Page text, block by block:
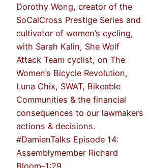
Dorothy Wong, creator of the
SoCalCross Prestige Series and
cultivator of women’s cycling,
with Sarah Kalin, She Wolf
Attack Team cyclist, on The
Women’s Bicycle Revolution,
Luna Chix, SWAT, Bikeable
Communities & the financial
consequences to our lawmakers
actions & decisions.
#DamienTalks Episode 14:
Assemblymember Richard
Bloom–1:29